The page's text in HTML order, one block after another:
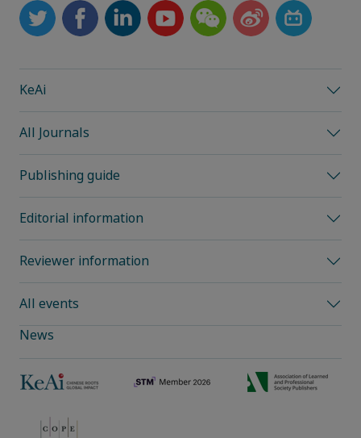
KeAi
All Journals
Publishing guide
Editorial information
Reviewer information
All events
News